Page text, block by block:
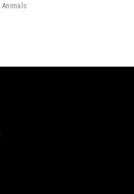
Animals